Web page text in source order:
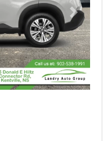
Next